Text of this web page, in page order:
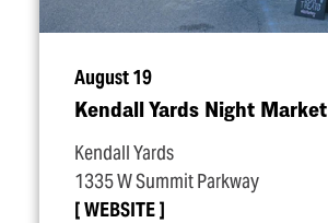
August 19
Kendall Yards Night Market
Kendall Yards
1335 W Summit Parkway
WEBSITE